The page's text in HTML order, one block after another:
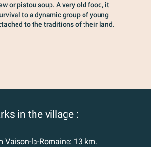
or pistou soup. A very old food, it
to a dynamic group of young
to the traditions of their land.
in the village :
Vaison-la-Romaine: 13 km.